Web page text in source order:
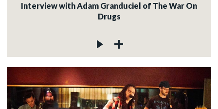
Interview with Adam Granduciel of The War On
Drugs